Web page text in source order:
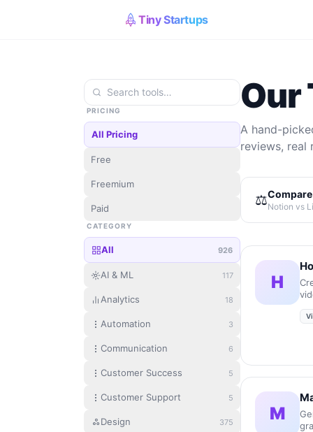
Tiny Startups
PRICING
All Pricing
Free
Freemium
Paid
CATEGORY
All 926
AI & ML 117
Analytics 18
Automation 3
Communication 6
Customer Success 5
Customer Support 5
Design 375
Our
A hand-
reviews, real
⚖️Notion vs
H
M